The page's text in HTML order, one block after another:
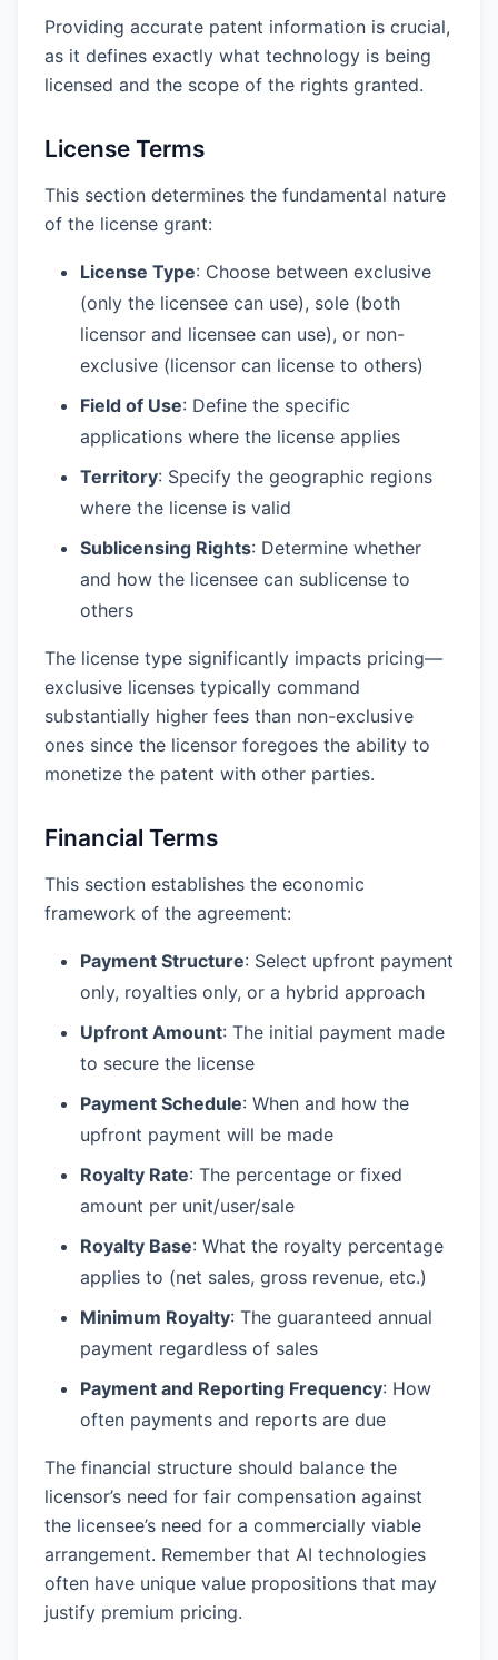
Providing accurate patent information is crucial,
as it defines exactly what technology is being
licensed and the scope of the rights granted.
License Terms
This section determines the fundamental nature
of the license grant:
License Type: Choose between exclusive
(only the licensee can use), sole (both
licensor and licensee can use), or non-
exclusive (licensor can license to others)
Field of Use: Define the specific
applications where the license applies
Territory: Specify the geographic regions
where the license is valid
Sublicensing Rights: Determine whether
and how the licensee can sublicense to
others
The license type significantly impacts pricing—
exclusive licenses typically command
substantially higher fees than non-exclusive
ones since the licensor foregoes the ability to
monetize the patent with other parties.
Financial Terms
This section establishes the economic
framework of the agreement:
Payment Structure: Select upfront payment
only, royalties only, or a hybrid approach
Upfront Amount: The initial payment made
to secure the license
Payment Schedule: When and how the
upfront payment will be made
Royalty Rate: The percentage or fixed
amount per unit/user/sale
Royalty Base: What the royalty percentage
applies to (net sales, gross revenue, etc.)
Minimum Royalty: The guaranteed annual
payment regardless of sales
Payment and Reporting Frequency: How
often payments and reports are due
The financial structure should balance the
licensor’s need for fair compensation against
the licensee’s need for a commercially viable
arrangement. Remember that AI technologies
often have unique value propositions that may
justify premium pricing.